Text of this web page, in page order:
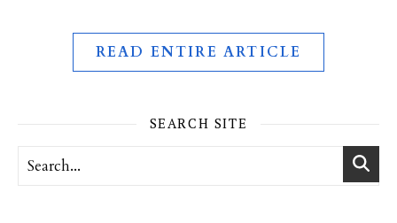
READ ENTIRE ARTICLE
SEARCH SITE